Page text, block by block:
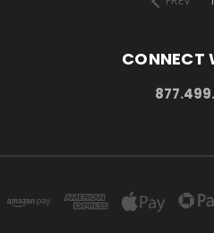
CONNECT